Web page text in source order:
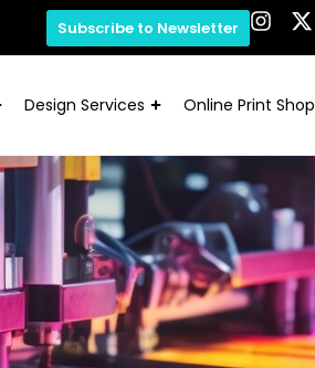
Subscribe to Newsletter
Design Services Online Print Shop